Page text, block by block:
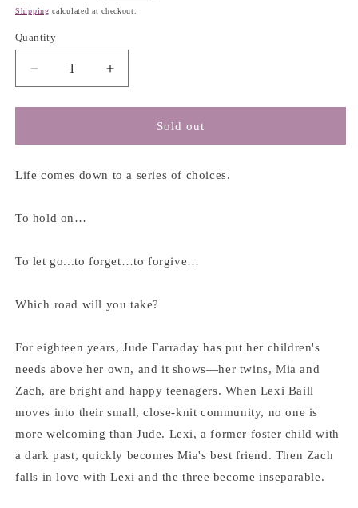
price
Shipping calculated at checkout.
Quantity
Decrease
quantity
for
Road
Kristin
Increase
quantity
for
Road
Kristin
Sold out
Life comes down to a series of choices.
To hold on…
To let go...to forget…to forgive…
Which road will you take?
For eighteen years, Jude Farraday has put her children's
needs above her own, and it shows―her twins, Mia and
Zach, are bright and happy teenagers. When Lexi Baill
moves into their small, close-knit community, no one is
more welcoming than Jude. Lexi, a former foster child with
a dark past, quickly becomes Mia's best friend. Then Zach
falls in love with Lexi and the three become inseparable.